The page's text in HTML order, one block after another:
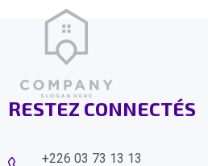
RESTEZ CONNECTÉS
+226 03 73 13 13